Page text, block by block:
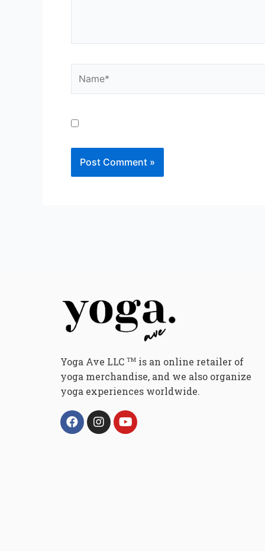
Yoga Ave LLC TM is an online retailer of
yoga merchandise, and we also organize
yoga experiences worldwide.